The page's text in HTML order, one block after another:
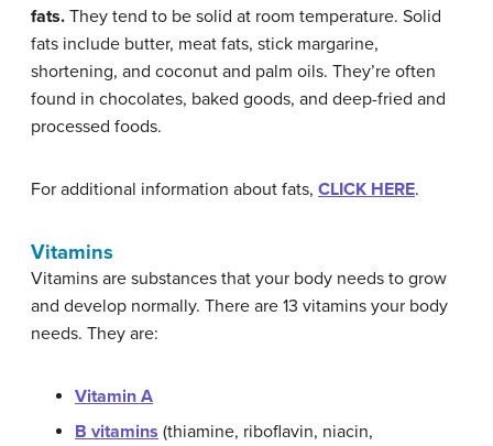
fats. They tend to be solid at room temperature. Solid
fats include butter, meat fats, stick margarine,
shortening, and coconut and palm oils. They’re often
found in chocolates, baked goods, and deep-fried and
processed foods.
For additional information about fats, CLICK HERE.
Vitamins
Vitamins are substances that your body needs to grow
and develop normally. There are 13 vitamins your body
needs. They are:
Vitamin A
B vitamins (thiamine, riboflavin, niacin,